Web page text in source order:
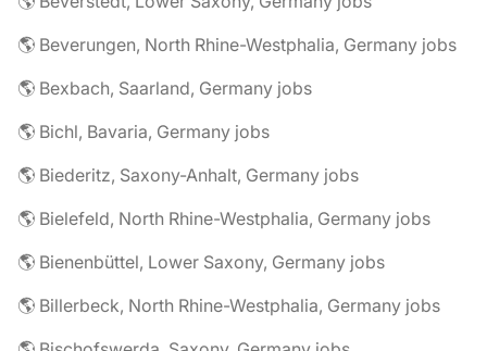
🌎 Beverungen, North Rhine-Westphalia, Germany jobs
🌎 Bexbach, Saarland, Germany jobs
🌎 Bichl, Bavaria, Germany jobs
🌎 Biederitz, Saxony-Anhalt, Germany jobs
🌎 Bielefeld, North Rhine-Westphalia, Germany jobs
🌎 Bienenbüttel, Lower Saxony, Germany jobs
🌎 Billerbeck, North Rhine-Westphalia, Germany jobs